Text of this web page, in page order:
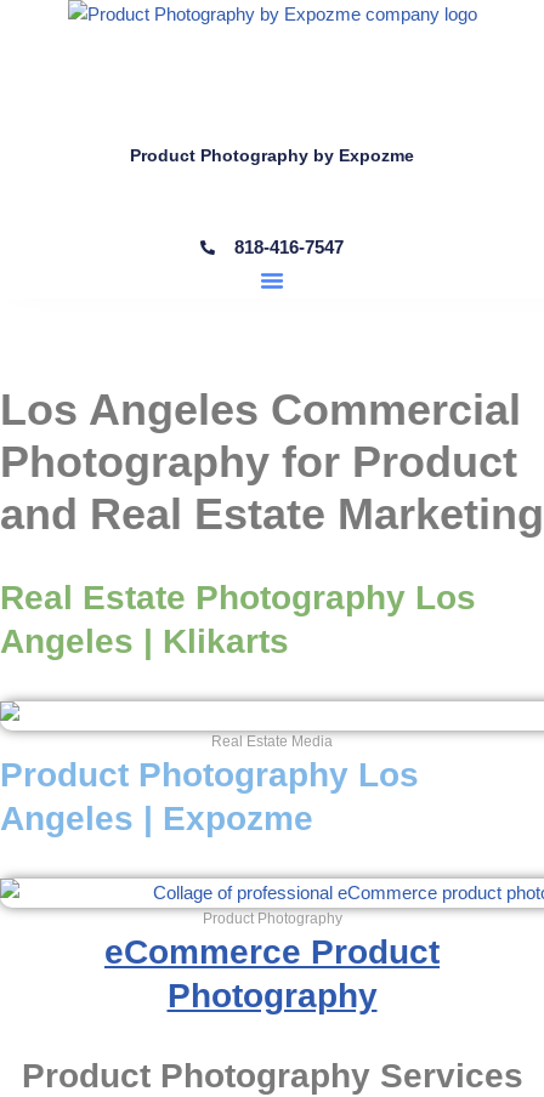
Product Photography by Expozme
818-416-7547
Los Angeles Commercial
Photography for Product
and Real Estate Marketing
Real Estate Photography Los
Angeles | Klikarts
Real Estate Media
Product Photography Los
Angeles | Expozme
Product Photography
eCommerce Product
Photography
Product Photography Services